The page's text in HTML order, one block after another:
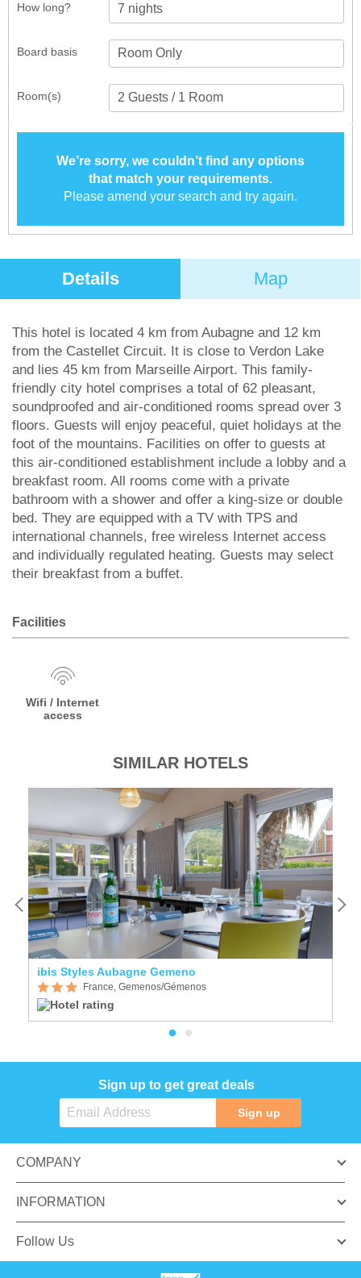
How long?
Room(s)
Board basis
We’re sorry, we couldn’t find any options
that match your requirements.
Please amend your search and try again.
Details Map
This hotel is located 4 km from Aubagne and 12 km
from the Castellet Circuit. It is close to Verdon Lake
and lies 45 km from Marseille Airport. This family-
friendly city hotel comprises a total of 62 pleasant,
soundproofed and air-conditioned rooms spread over 3
floors. Guests will enjoy peaceful, quiet holidays at the
foot of the mountains. Facilities on offer to guests at
this air-conditioned establishment include a lobby and a
breakfast room. All rooms come with a private
bathroom with a shower and offer a king-size or double
bed. They are equipped with a TV with TPS and
international channels, free wireless Internet access
and individually regulated heating. Guests may select
their breakfast from a buffet.
Facilities
Wifi / Internet
access
SIMILAR HOTELS
ibis Styles Aubagne Gemeno
France, Gemenos/Gémenos
Sign up to get great deals
Sign up
COMPANY
INFORMATION
Follow Us